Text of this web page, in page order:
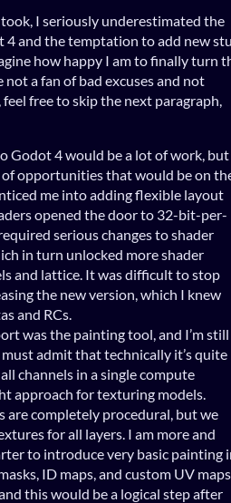
I seriously underestimated the
and the temptation to add new
how happy I am to finally turn
a fan of bad excuses and not
free to skip the next paragraph,
4 would be a lot of work, but
opportunities that would be on
me into adding flexible layout
opened the door to 32-bit-per-
serious changes to shader
in turn unlocked more shader
and lattice. It was difficult to stop
the new version, which I knew
and RCs.
was the painting tool, and I’m still
admit that technically it’s quite
channels in a single compute
approach for texturing models.
are completely procedural, but we
for all layers. I am more and
to introduce very basic painting
ID maps, and custom UV maps
this would be a logical step after